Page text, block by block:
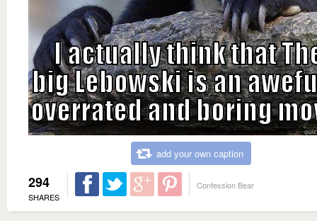
add your own caption
294
SHARES
Confession Bear